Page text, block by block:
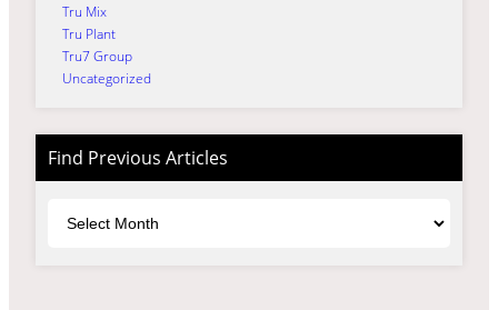
Tru Mix
Tru Plant
Tru7 Group
Uncategorized
Find Previous Articles